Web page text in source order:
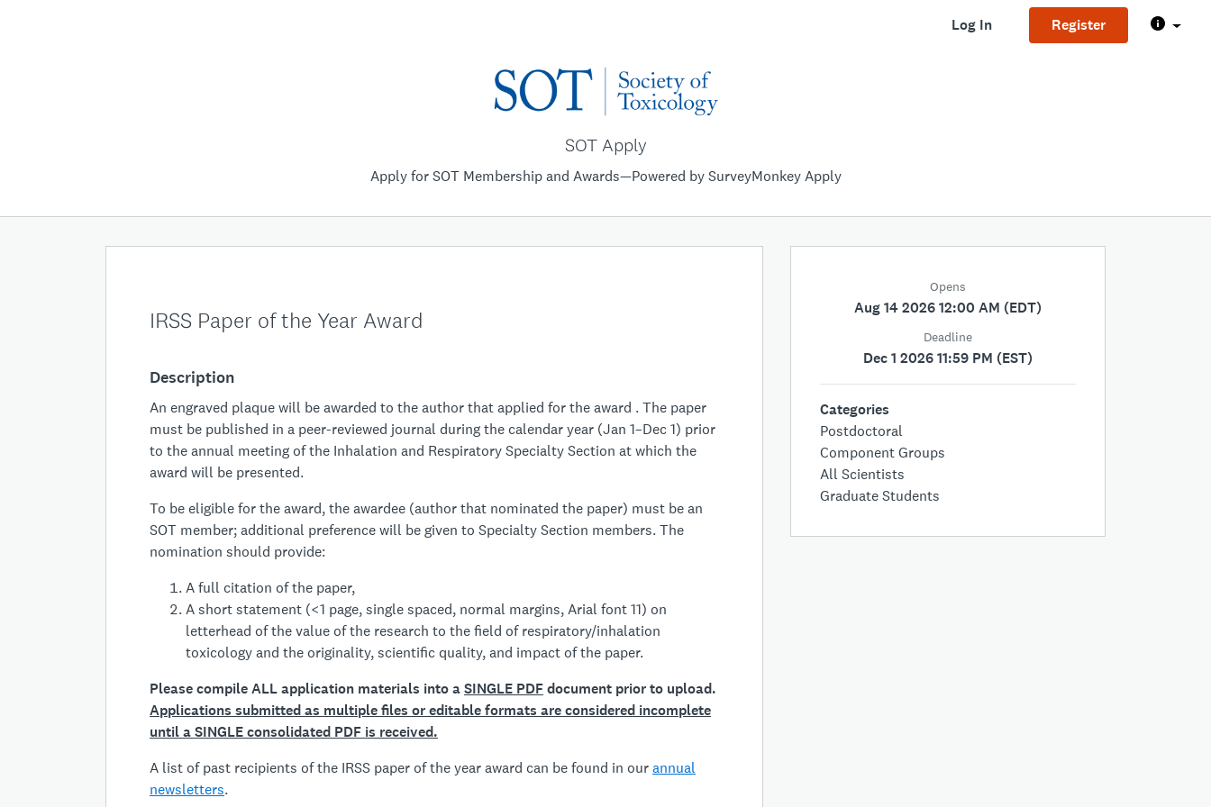
Log In Register
SOT Apply
Apply for SOT Membership and Awards—Powered by SurveyMonkey Apply
IRSS Paper of the Year Award
Description
An engraved plaque will be awarded to the author that applied for the award . The paper
must be published in a peer-reviewed journal during the calendar year (Jan 1–Dec 1) prior
to the annual meeting of the Inhalation and Respiratory Specialty Section at which the
award will be presented.
To be eligible for the award, the awardee (author that nominated the paper) must be an
SOT member; additional preference will be given to Specialty Section members. The
nomination should provide:
A full citation of the paper,
A short statement (<1 page, single spaced, normal margins, Arial font 11) on
letterhead of the value of the research to the field of respiratory/inhalation
toxicology and the originality, scientific quality, and impact of the paper.
Please compile ALL application materials into aSINGLE PDFdocument prior to upload.
Applications submitted as multiple files or editable formats are considered incomplete
until a SINGLE consolidated PDF is received.
A list of past recipients of the IRSS paper of the year award can be found in ourannual
newsletters.
Opens
Aug 14 2026 12:00 AM (EDT)
Deadline
Dec 1 2026 11:59 PM (EST)
Categories
Postdoctoral
Component Groups
All Scientists
Graduate Students